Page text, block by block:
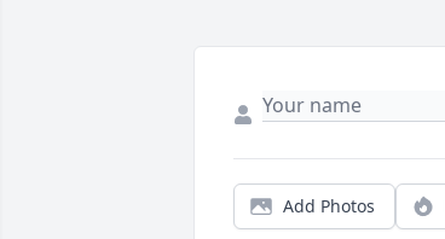
Add Photos